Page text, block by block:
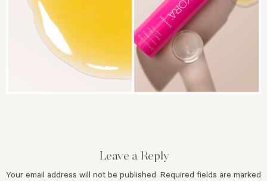
Leave a Reply
Your email address will not be published. Required fields are marked